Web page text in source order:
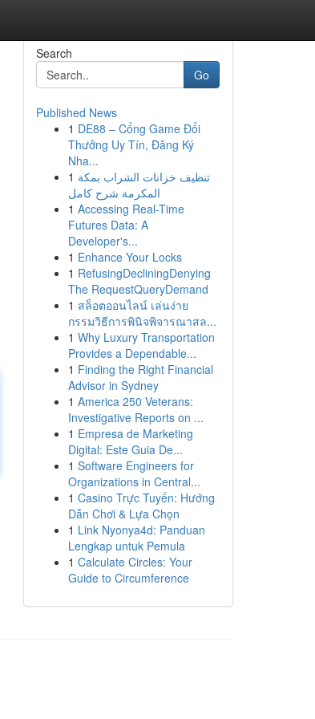
Search
Go
Published News
1 DE88 – Cổng Game Đổi
Thưởng Uy Tín, Đăng Ký
Nha...
1 تنظيف خزانات الشراب بمكة
المكرمة شرح كامل
1 Accessing Real-Time
Futures Data: A
Developer's...
1 Enhance Your Locks
1 RefusingDecliningDenying
The RequestQueryDemand
1 สล็อตออนไลน์ เล่นง่าย
กรรมวิธีการพินิจพิจารณาสล...
1 Why Luxury Transportation
Provides a Dependable...
1 Finding the Right Financial
Advisor in Sydney
1 America 250 Veterans:
Investigative Reports on ...
1 Empresa de Marketing
Digital: Este Guia De...
1 Software Engineers for
Organizations in Central...
1 Casino Trực Tuyến: Hướng
Dẫn Chơi & Lựa Chọn
1 Link Nyonya4d: Panduan
Lengkap untuk Pemula
1 Calculate Circles: Your
Guide to Circumference